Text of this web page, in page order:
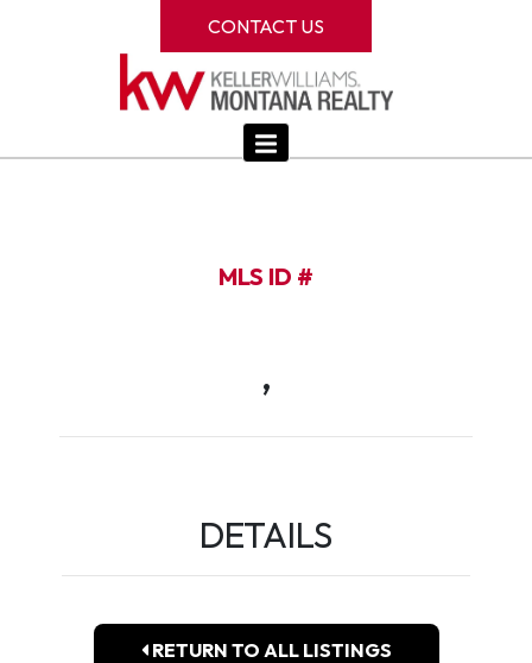
CONTACT US
MLS ID #
,
DETAILS
RETURN TO ALL LISTINGS